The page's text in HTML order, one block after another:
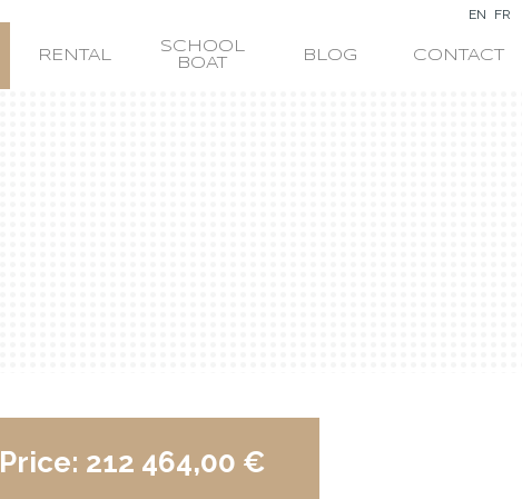
EN FR
RENTAL
SCHOOL
BOAT
BLOG CONTACT
Price: 212 464,00 €